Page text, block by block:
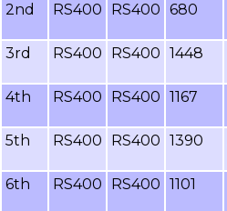
2nd
RS400 RS400 680
3rd RS400 RS400 1448
4th
RS400 RS400 1167
5th RS400 RS400 1390
6th
RS400 RS400 1101